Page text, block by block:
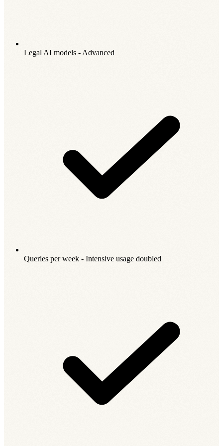
Legal AI models - Advanced
Queries per week - Intensive usage doubled